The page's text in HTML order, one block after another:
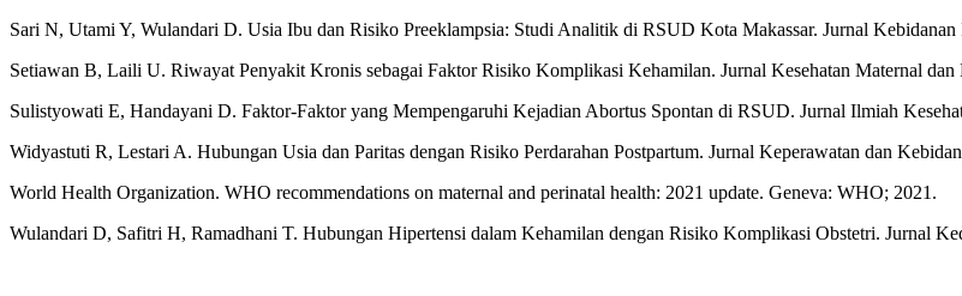
Sari N, Utami Y, Wulandari D. Usia Ibu dan Risiko Preeklampsia: Studi Analitik di RSUD Kota Makassar. Jurnal Kebidanan
Setiawan B, Laili U. Riwayat Penyakit Kronis sebagai Faktor Risiko Komplikasi Kehamilan. Jurnal Kesehatan Maternal dan
Sulistyowati E, Handayani D. Faktor-Faktor yang Mempengaruhi Kejadian Abortus Spontan di RSUD. Jurnal Ilmiah
Widyastuti R, Lestari A. Hubungan Usia dan Paritas dengan Risiko Perdarahan Postpartum. Jurnal Keperawatan dan
World Health Organization. WHO recommendations on maternal and perinatal health: 2021 update. Geneva: WHO; 2021.
Wulandari D, Safitri H, Ramadhani T. Hubungan Hipertensi dalam Kehamilan dengan Risiko Komplikasi Obstetri. Jurnal